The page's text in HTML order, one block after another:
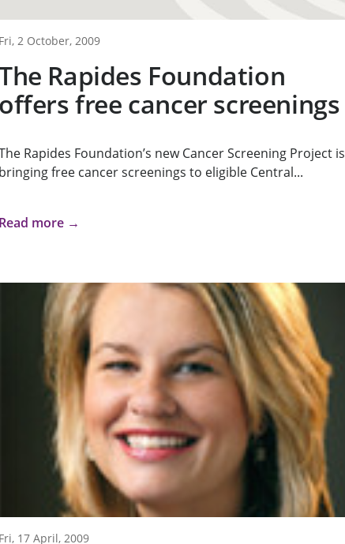
Fri, 2 October, 2009
Rapides Foundation
offers free cancer screenings
Rapides Foundation’s new Cancer Screening Project is
bringing free cancer screenings to eligible Central...
Read more →
Fri, 17 April, 2009